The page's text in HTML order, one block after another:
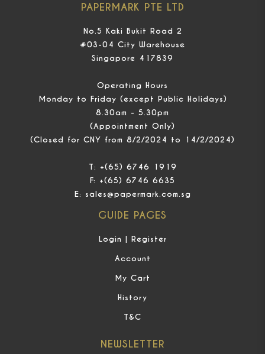
PAPERMARK PTE LTD
No.5 Kaki Bukit Road 2
#03-04 City Warehouse
Singapore 417839
Operating Hours
Monday to Friday (except Public Holidays)
8.30am - 5.30pm
(Appointment Only)
(Closed for CNY from 8/2/2024 to 14/2/2024)
T: +(65) 6746 1919
F: +(65) 6746 6635
E: sales@papermark.com.sg
GUIDE PAGES
Login | Register
Account
My Cart
History
T&C
NEWSLETTER